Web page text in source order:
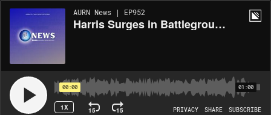
AURN News | EP952
Harris Surges in Battleground States
00:00 01:00
1X 15 15 PRIVACY SHARE SUBSCRIBE